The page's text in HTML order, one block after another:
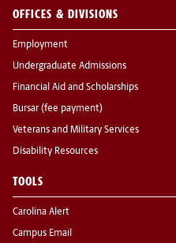
OFFICES & DIVISIONS
Employment
Undergraduate Admissions
Financial Aid and Scholarships
Bursar (fee payment)
Veterans and Military Services
Disability Resources
TOOLS
Carolina Alert
Campus Email